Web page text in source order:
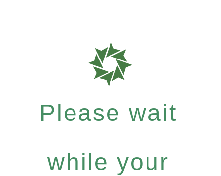
Please wait
while your